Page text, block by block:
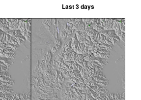
Last 3 days